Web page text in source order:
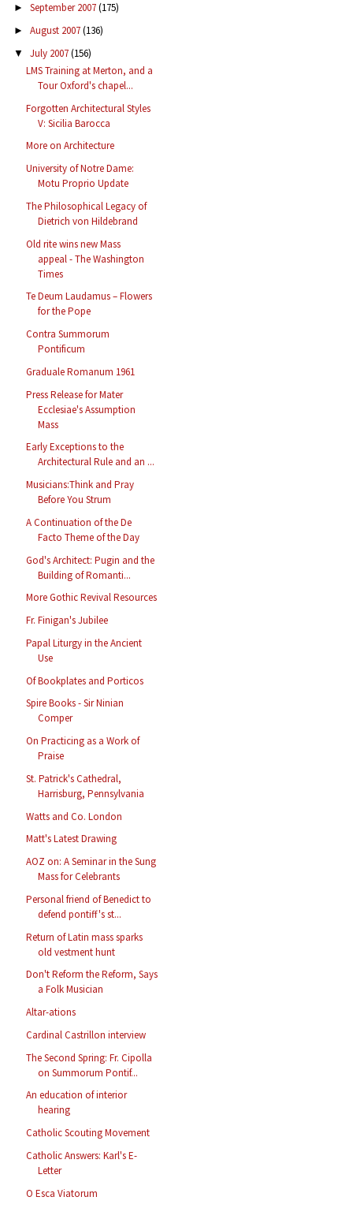
► September 2007(175)
► August 2007(136)
▼ July 2007(156)
LMS Training at Merton, and a
Tour Oxford's chapel...
Forgotten Architectural Styles
V: Sicilia Barocca
More on Architecture
University of Notre Dame:
Motu Proprio Update
The Philosophical Legacy of
Dietrich von Hildebrand
Old rite wins new Mass
appeal - The Washington
Times
Te Deum Laudamus – Flowers
for the Pope
Contra Summorum
Pontificum
Graduale Romanum 1961
Press Release for Mater
Ecclesiae's Assumption
Mass
Early Exceptions to the
Architectural Rule and an ...
Musicians:Think and Pray
Before You Strum
A Continuation of the De
Facto Theme of the Day
God's Architect: Pugin and the
Building of Romanti...
More Gothic Revival Resources
Fr. Finigan's Jubilee
Papal Liturgy in the Ancient
Use
Of Bookplates and Porticos
Spire Books - Sir Ninian
Comper
On Practicing as a Work of
Praise
St. Patrick's Cathedral,
Harrisburg, Pennsylvania
Watts and Co. London
Matt's Latest Drawing
AOZ on: A Seminar in the Sung
Mass for Celebrants
Personal friend of Benedict to
defend pontiff's st...
Return of Latin mass sparks
old vestment hunt
Don't Reform the Reform, Says
a Folk Musician
Altar-ations
Cardinal Castrillon interview
The Second Spring: Fr. Cipolla
on Summorum Pontif...
An education of interior
hearing
Catholic Scouting Movement
Catholic Answers: Karl's E-
Letter
O Esca Viatorum